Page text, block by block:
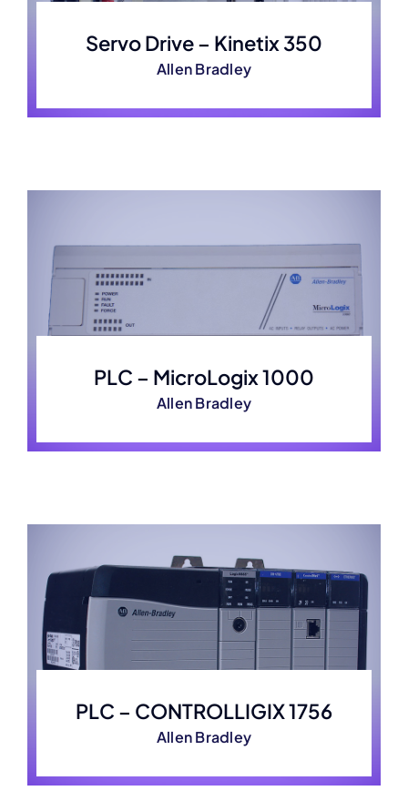
Servo Drive – Kinetix 350
Allen Bradley
PLC – MicroLogix 1000
Allen Bradley
PLC – CONTROLLIGIX 1756
Allen Bradley